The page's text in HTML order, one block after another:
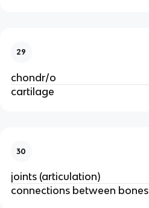
29
chondr/o
cartilage
30
joints (articulation)
connections between bones